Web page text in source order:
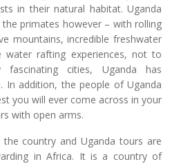
in their natural habitat. Uganda
primates however – with rolling
mountains, incredible freshwater
water rafting experiences, not to
fascinating cities, Uganda has
In addition, the people of Uganda
you will ever come across in your
with open arms.
country and Uganda tours are
in Africa. It is a country of